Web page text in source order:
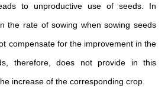
to unproductive use of seeds. In
the rate of sowing when sowing seeds
compensate for the improvement in the
therefore, does not provide in this
increase of the corresponding crop.